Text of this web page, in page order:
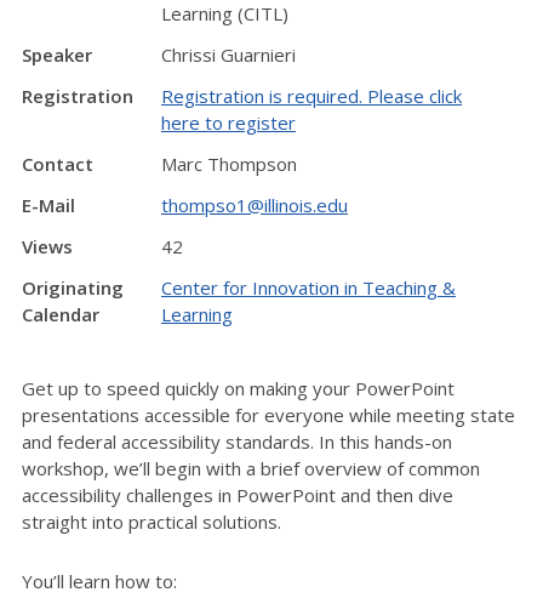
Learning (CITL)
Speaker
Chrissi Guarnieri
Registration
Registration is required. Please click
here to register
Contact
Marc Thompson
E-Mail
thompso1@illinois.edu
Views
42
Originating
Calendar
Center for Innovation in Teaching &
Learning
Get up to speed quickly on making your PowerPoint
presentations accessible for everyone while meeting state
and federal accessibility standards. In this hands-on
workshop, we’ll begin with a brief overview of common
accessibility challenges in PowerPoint and then dive
straight into practical solutions.
You’ll learn how to: